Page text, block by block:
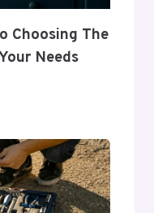
Choosing The
Needs